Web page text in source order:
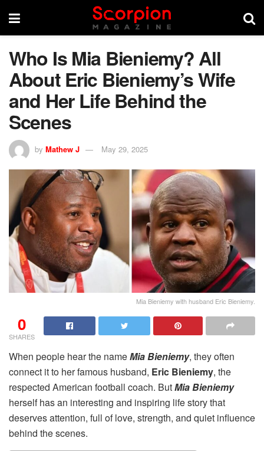
Who Is Mia Bieniemy? All
About Eric Bieniemy’s Wife
and Her Life Behind the
Scenes
by Mathew J May 29, 2025
Mia Bieniemy with husband Eric Bieniemy.
0
SHARES
When people hear the nameMia Bieniemy, they often
connect it to her famous husband, Eric Bieniemy, the
respected American football coach. ButMia Bieniemy
herself has an interesting and inspiring life story that
deserves attention, full of love, strength, and quiet influence
behind the scenes.